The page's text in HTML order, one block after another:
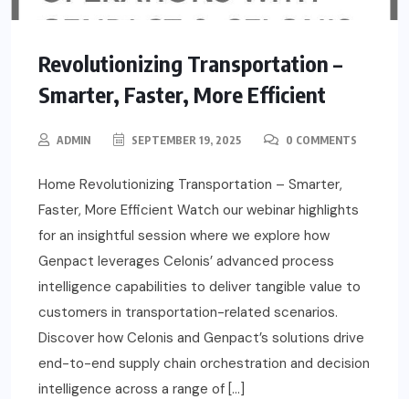
Revolutionizing Transportation –
Smarter, Faster, More Efficient
ADMIN SEPTEMBER 19, 2025 0 COMMENTS
Home Revolutionizing Transportation – Smarter,
Faster, More Efficient Watch our webinar highlights
for an insightful session where we explore how
Genpact leverages Celonis’ advanced process
intelligence capabilities to deliver tangible value to
customers in transportation-related scenarios.
Discover how Celonis and Genpact’s solutions drive
end-to-end supply chain orchestration and decision
intelligence across a range of […]